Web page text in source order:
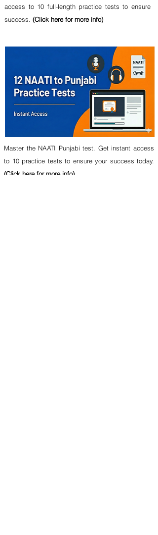
access to 10 full-length practice tests to ensure
success. (Click here for more info)
Master the NAATI Punjabi test. Get instant access
to 10 practice tests to ensure your success today.
(Click here for more info)